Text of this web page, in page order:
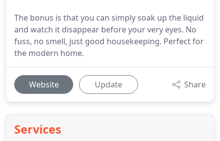
The bonus is that you can simply soak up the liquid
and watch it disappear before your very eyes. No
fuss, no smell, just good housekeeping. Perfect for
the modern home.
Website Update Share
Services